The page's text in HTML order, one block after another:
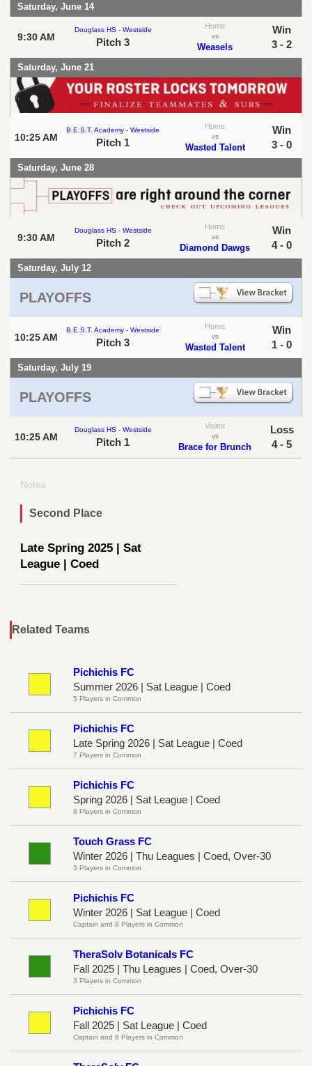
Saturday, June 14
9:30 AM
Douglass HS - Westside
Pitch 3
Home
vs
Weasels
Win
3 - 2
Saturday, June 21
10:25 AM
B.E.S.T. Academy - Westside
Pitch 1
Home
vs
Wasted Talent
Win
3 - 0
Saturday, June 28
9:30 AM
Douglass HS - Westside
Pitch 2
Home
vs
Diamond Dawgs
Win
4 - 0
Saturday, July 12
PLAYOFFS
10:25 AM
B.E.S.T. Academy - Westside
Pitch 3
Home
vs
Wasted Talent
Win
1 - 0
Saturday, July 19
PLAYOFFS
10:25 AM
Douglass HS - Westside
Pitch 1
Visitor
vs
Brace for Brunch
Loss
4 - 5
Notes
Second Place
Late Spring 2025 | Sat
League | Coed
Related Teams
Pichichis FC
Summer 2026 | Sat League | Coed
5 Players in Common
Pichichis FC
Late Spring 2026 | Sat League | Coed
7 Players in Common
Pichichis FC
Spring 2026 | Sat League | Coed
8 Players in Common
Touch Grass FC
Winter 2026 | Thu Leagues | Coed, Over-30
3 Players in Common
Pichichis FC
Winter 2026 | Sat League | Coed
Captain and 8 Players in Common
TheraSolv Botanicals FC
Fall 2025 | Thu Leagues | Coed, Over-30
3 Players in Common
Pichichis FC
Fall 2025 | Sat League | Coed
Captain and 6 Players in Common